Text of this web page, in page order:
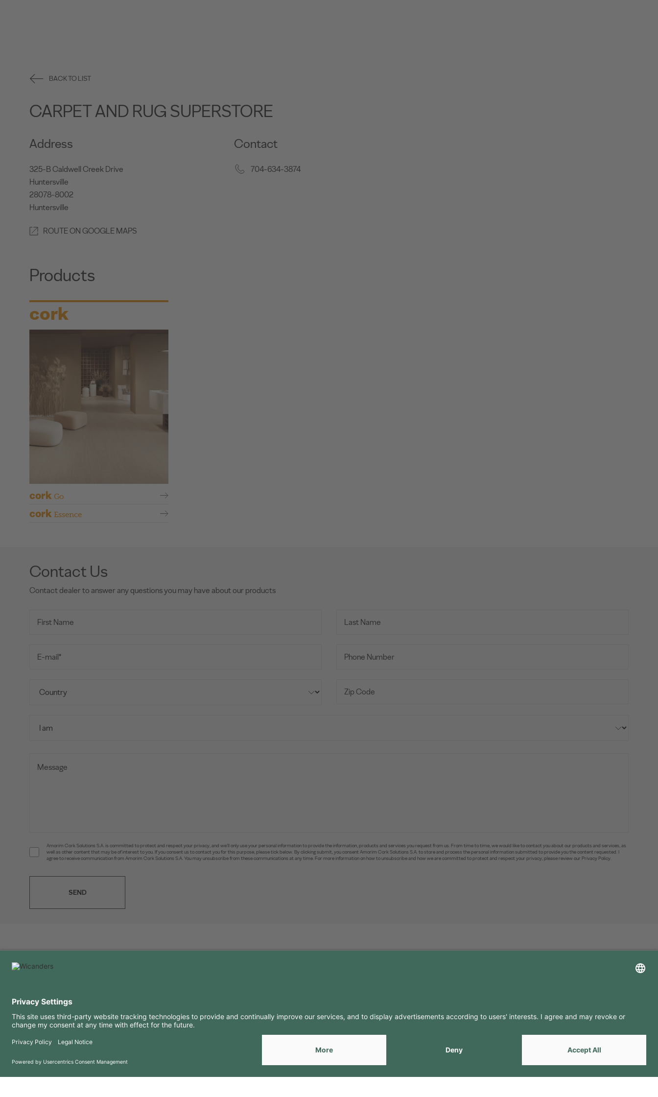
BACK TO LIST
CARPET AND RUG SUPERSTORE
Address
325-B Caldwell Creek Drive
Huntersville
28078-8002
Huntersville
ROUTE ON GOOGLE MAPS
Contact
704-634-3874
Products
cork
cork Go
cork Essence
Contact Us
Contact dealer to answer any questions you may have about our products
Amorim Cork Solutions S.A. is committed to protect and respect your privacy, and we’ll only use your personal information to provide the information, products and services you request from us. From time to time, we would like to contact you about our products and services, as
well as other content that may be of interest to you. If you consent us to contact you for this purpose, please tick below. By clicking submit, you consent Amorim Cork Solutions S.A. to store and process the personal information submitted to provide you the content requested. I
agree to receive communication from Amorim Cork Solutions S.A. You may unsubscribe from these communications at any time. For more information on how to unsubscribe and how we are committed to protect and respect your privacy, please review our Privacy Policy.
SEND
FAQ
Terms of use
Privacy Policy
Downloads
Copyright 2026 © Amorim Cork Solutions. All rights reserved. byWebcomum